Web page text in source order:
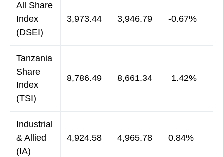
All Share
Index
(DSEI)
3,973.44 3,946.79 -0.67%
Tanzania
Share
Index
(TSI)
8,786.49 8,661.34 -1.42%
Industrial
& Allied
(IA)
4,924.58 4,965.78 0.84%